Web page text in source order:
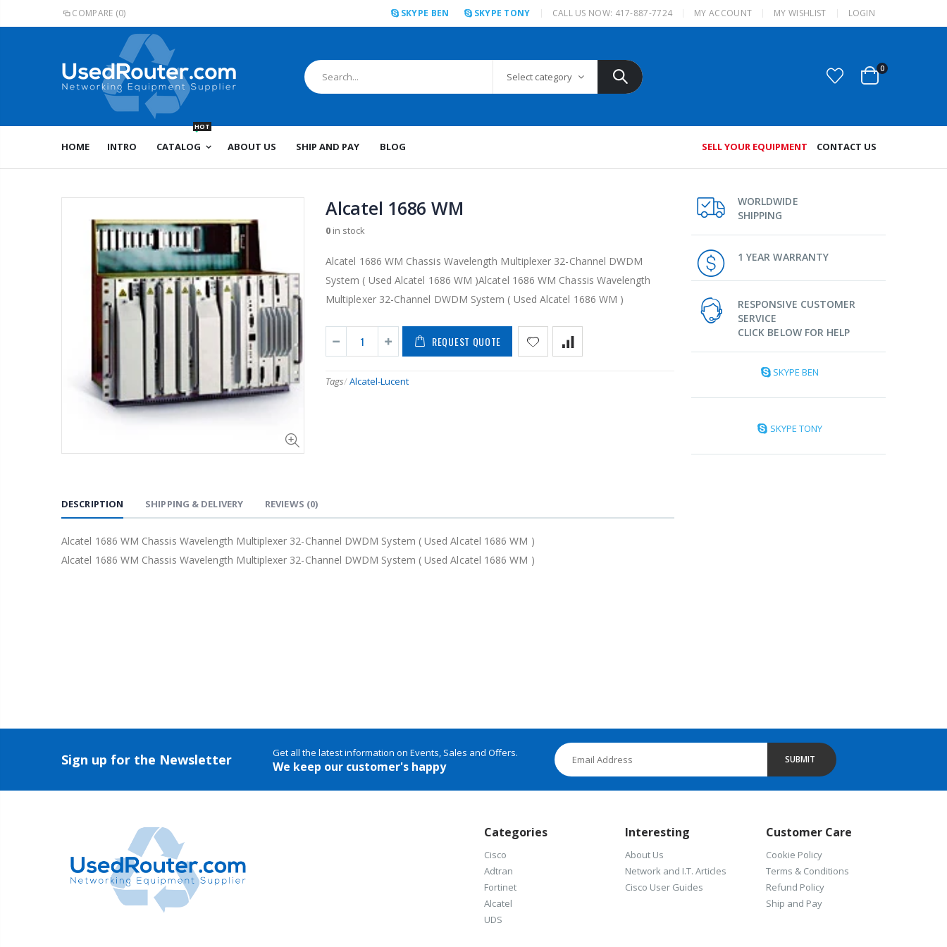
COMPARE (0) SKYPE BEN SKYPE TONY CALL US NOW: 417-887-7724 MY ACCOUNT MY WISHLIST LOGIN
Select category
0
HOME INTRO CATALOG
HOT
ABOUT US SHIP AND PAY CONTACT US
SELL YOUR EQUIPMENT
BLOG
Alcatel 1686 WM
0 in stock
Alcatel 1686 WM Chassis Wavelength Multiplexer 32-Channel DWDM
System ( Used Alcatel 1686 WM )Alcatel 1686 WM Chassis Wavelength
Multiplexer 32-Channel DWDM System ( Used Alcatel 1686 WM )
REQUEST QUOTE
Tags/ Alcatel-Lucent
DESCRIPTION SHIPPING & DELIVERY REVIEWS (0)
Alcatel 1686 WM Chassis Wavelength Multiplexer 32-Channel DWDM System ( Used Alcatel 1686 WM )
Alcatel 1686 WM Chassis Wavelength Multiplexer 32-Channel DWDM System ( Used Alcatel 1686 WM )
WORLDWIDE
SHIPPING
1 YEAR WARRANTY
RESPONSIVE CUSTOMER
SERVICE
CLICK BELOW FOR HELP
SKYPE BEN
SKYPE TONY
Sign up for the Newsletter Get all the latest information on Events, Sales and Offers.
We keep our customer's happy SUBMIT
Categories
Cisco
Adtran
Fortinet
Alcatel
UDS
Interesting
About Us
Network and I.T. Articles
Cisco User Guides
Customer Care
Cookie Policy
Terms & Conditions
Refund Policy
Ship and Pay